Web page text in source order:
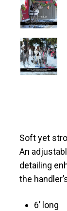
Soft yet
An
detailing
the
6’ long